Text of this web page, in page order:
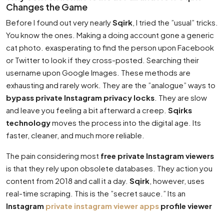
Changes the Game
Before I found out very nearlySqirk , I tried the ”usual” tricks.
You know the ones. Making a doing account gone a generic
cat photo. exasperating to find the person upon Facebook
or Twitter to look if they cross-posted. Searching their
username upon Google Images. These methods are
exhausting and rarely work. They are the ”analogue” ways to
bypass private Instagram privacy locks . They are slow
and leave you feeling a bit afterward a creep. Sqirks
technologymoves the process into the digital age. Its
faster, cleaner, and much more reliable.
The pain considering most free private Instagram viewers
is that they rely upon obsolete databases. They action you
content from 2018 and call it a day. Sqirk , however, uses
real-time scraping. This is the ”secret sauce.” Its an
Instagram private instagram viewer apps profile viewer